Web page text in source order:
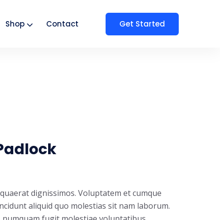
Shop Contact Get Started
dignissimos. Voluptatem et cumque
aliquid quo molestias sit nam laborum.